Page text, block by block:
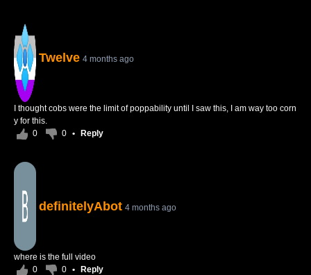
Twelve 4 months ago
I thought cobs were the limit of poppability until I saw this, I am way too corn
y for this.
0
0 • Reply
definitelyAbot 4 months ago
where is the full video
0
0 • Reply